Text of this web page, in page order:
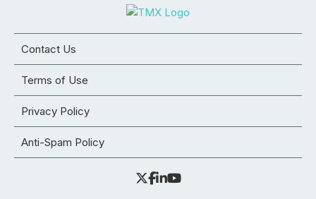
Contact Us
Terms of Use
Privacy Policy
Anti-Spam Policy